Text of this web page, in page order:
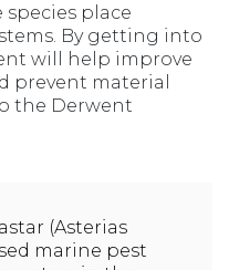
species place
By getting into
will help improve
prevent material
the Derwent
(Asterias
marine pest